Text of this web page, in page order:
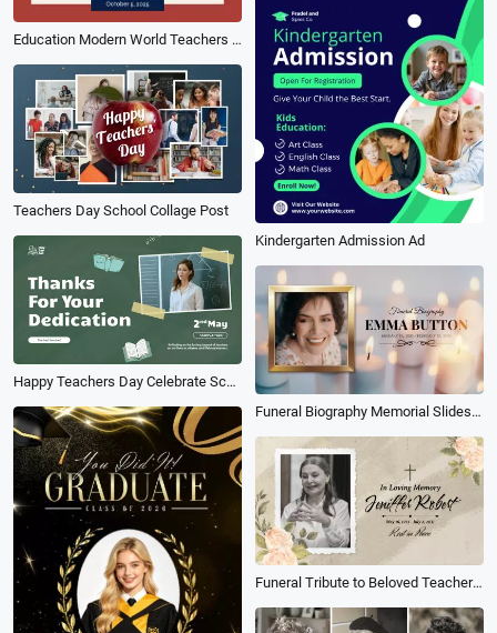
Education Modern World Teachers Day Wish Message Quotes Instagram Post
Kindergarten Admission Ad
Teachers Day School Collage Post
Happy Teachers Day Celebrate School
Funeral Biography Memorial Slideshow Gold Frame
Funeral Tribute to Beloved Teacher Floral Elegant Memorial Frame Slideshow